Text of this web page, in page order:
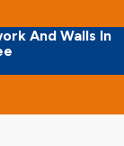
And Walls In